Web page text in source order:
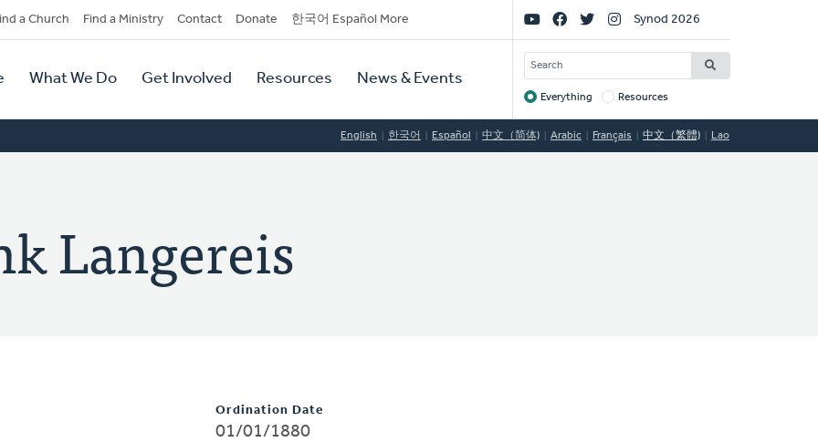
a Church Find a Ministry Contact Donate 한국어 Español More
What We Do Get Involved Resources News & Events
Social
Links
Synod 2026
SEARCH
Target
Everything Resources
English 한국어 Español 中文（简体) Arabic Français 中文（繁體) Lao
Langereis
Ordination Date
01/01/1880